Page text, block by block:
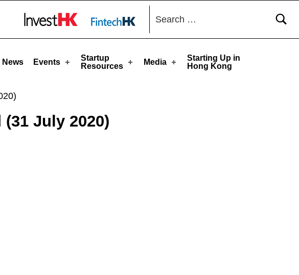
News Events
Startup
Resources
Media
Starting Up in
Hong Kong
Search for:
July 2020)